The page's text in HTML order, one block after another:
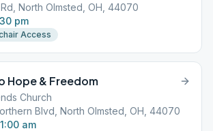
North Olmsted, OH, 44070
pm
Access
Hope & Freedom
Church
Blvd, North Olmsted, OH, 44070
am